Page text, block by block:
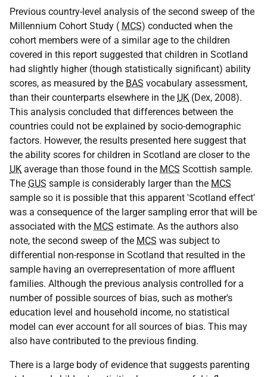
Previous country-level analysis of the second sweep of the
Millennium Cohort Study ( MCS) conducted when the
cohort members were of a similar age to the children
covered in this report suggested that children in Scotland
had slightly higher (though statistically significant) ability
scores, as measured by the BAS vocabulary assessment,
than their counterparts elsewhere in the UK (Dex, 2008).
This analysis concluded that differences between the
countries could not be explained by socio-demographic
factors. However, the results presented here suggest that
the ability scores for children in Scotland are closer to the
UK average than those found in the MCS Scottish sample.
The GUS sample is considerably larger than the MCS
sample so it is possible that this apparent 'Scotland effect'
was a consequence of the larger sampling error that will be
associated with the MCS estimate. As the authors also
note, the second sweep of the MCS was subject to
differential non-response in Scotland that resulted in the
sample having an overrepresentation of more affluent
families. Although the previous analysis controlled for a
number of possible sources of bias, such as mother's
education level and household income, no statistical
model can ever account for all sources of bias. This may
also have contributed to the previous finding.
There is a large body of evidence that suggests parenting